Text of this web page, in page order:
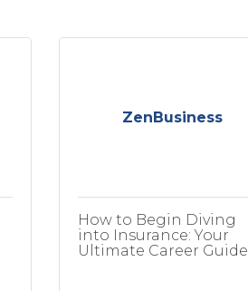
ZenBusiness
How to Begin Diving
into Insurance: Your
Ultimate Career Guide